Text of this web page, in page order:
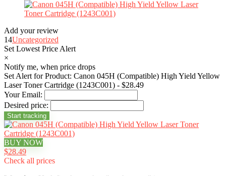
Add your review
14Uncategorized
Set Lowest Price Alert
×
Notify me, when price drops
Set Alert for Product: Canon 045H (Compatible) High Yield Yellow
Laser Toner Cartridge (1243C001) - $28.49
Your Email:
Desired price:
BUY NOW
$28.49
Check all prices